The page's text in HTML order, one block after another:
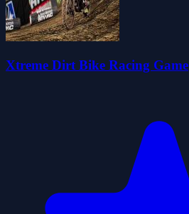
Xtreme Dirt Bike Racing Game